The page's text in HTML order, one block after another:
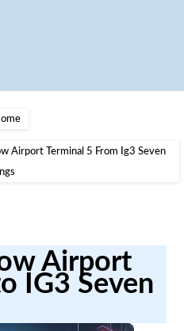
Airport Terminal 5 From Ig3 Seven
Airport
IG3 Seven